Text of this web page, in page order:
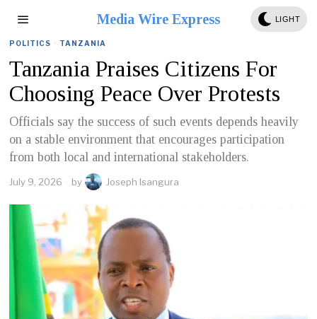
Media Wire Express LIGHT
POLITICS · TANZANIA
Tanzania Praises Citizens For
Choosing Peace Over Protests
Officials say the success of such events depends heavily
on a stable environment that encourages participation
from both local and international stakeholders.
July 9, 2026 by Joseph Isangura